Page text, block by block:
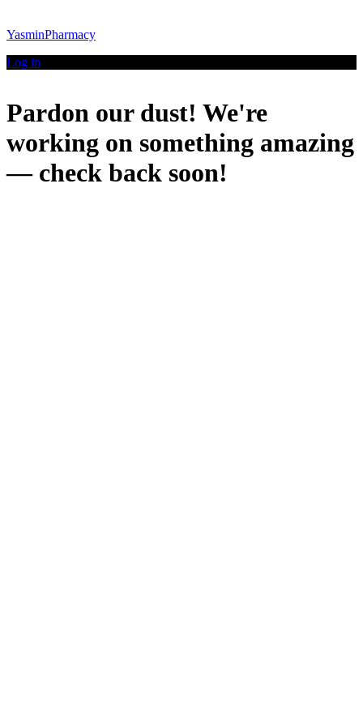
YasminPharmacy
Log in
Pardon our dust! We're
working on something amazing
— check back soon!